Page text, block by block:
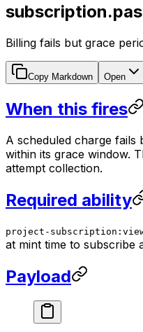
Billing fails but grace
Copy Markdown Open
When this fires
A scheduled charge fails
within its grace window.
attempt collection.
Required ability
project-
at mint time to subscribe
Payload